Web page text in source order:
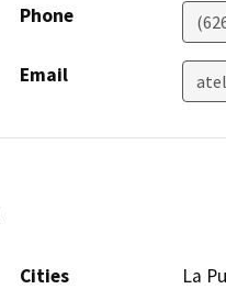
Phone
Email
Cities
La